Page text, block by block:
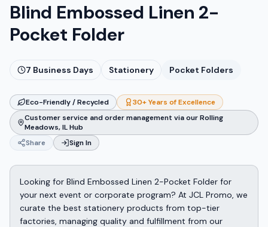
Blind Embossed Linen 2-
Pocket Folder
7 Business Days Stationery Pocket Folders
Eco-Friendly / Recycled
30+ Years of Excellence
Customer service and order management via our Rolling
Meadows, IL Hub
Share
Sign In
Looking for Blind Embossed Linen 2-Pocket Folder for
your next event or corporate program? At JCL Promo, we
curate the best stationery products from top-tier
factories, managing quality and fulfillment from our